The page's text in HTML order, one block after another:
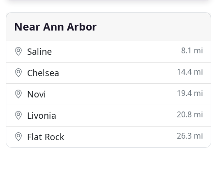
first quality rates to private "hardship" lenders. We
work with
Near Ann Arbor
Saline 8.1 mi
Chelsea 14.4 mi
Novi 19.4 mi
Livonia 20.8 mi
Flat Rock 26.3 mi